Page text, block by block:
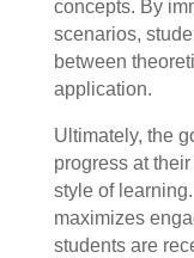
concepts. By
scenarios,
between
application.
Ultimately, the
progress at
style of
maximizes
students are